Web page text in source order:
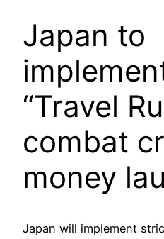
Japan to
“Travel
combat
money
Japan will implement